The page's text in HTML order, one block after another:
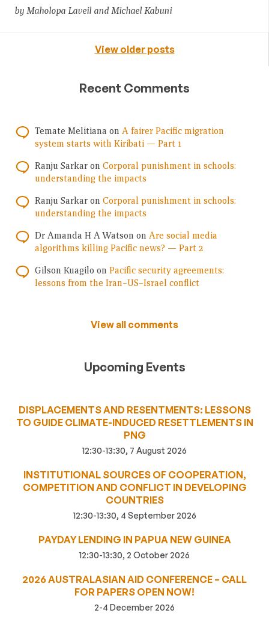
by Maholopa Laveil and Michael Kabuni
View older posts
Recent Comments
Temate Melitiana on A fairer Pacific migration
system starts with Kiribati — Part 1
Ranju Sarkar on Corporal punishment in schools:
understanding the impacts
Ranju Sarkar on Corporal punishment in schools:
understanding the impacts
Dr Amanda H A Watson on Are social media
algorithms killing Pacific news? — Part 2
Gilson Kuagilo on Pacific security agreements:
lessons from the Iran–US–Israel conflict
View all comments
Upcoming Events
DISPLACEMENTS AND RESENTMENTS: LESSONS
TO GUIDE CLIMATE-INDUCED RESETTLEMENTS IN
PNG
12:30-13:30, 7 August 2026
INSTITUTIONAL SOURCES OF COOPERATION,
COMPETITION AND CONFLICT IN DEVELOPING
COUNTRIES
12:30-13:30, 4 September 2026
PAYDAY LENDING IN PAPUA NEW GUINEA
12:30-13:30, 2 October 2026
2026 AUSTRALASIAN AID CONFERENCE – CALL
FOR PAPERS OPEN NOW!
2-4 December 2026